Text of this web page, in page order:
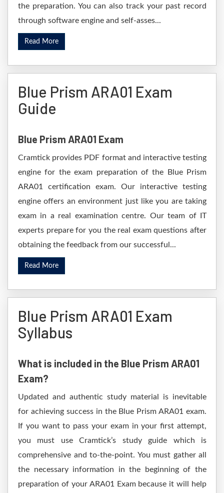
the preparation. You can also track your past record
through software engine and self-asses...
Read More
Blue Prism ARA01 Exam
Guide
Blue Prism ARA01 Exam
Cramtick provides PDF format and interactive testing
engine for the exam preparation of the Blue Prism
ARA01 certification exam. Our interactive testing
engine offers an environment just like you are taking
exam in a real examination centre. Our team of IT
experts prepare for you the real exam questions after
obtaining the feedback from our successful...
Read More
Blue Prism ARA01 Exam
Syllabus
What is included in the Blue Prism ARA01
Exam?
Updated and authentic study material is inevitable
for achieving success in the Blue Prism ARA01 exam.
If you want to pass your exam in your first attempt,
you must use Cramtick’s study guide which is
comprehensive and to-the-point. You must gather all
the necessary information in the beginning of the
preparation of your ARA01 Exam because it will help